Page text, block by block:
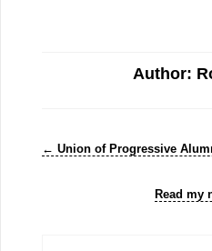
Author:
← Union of Progressive
Read my